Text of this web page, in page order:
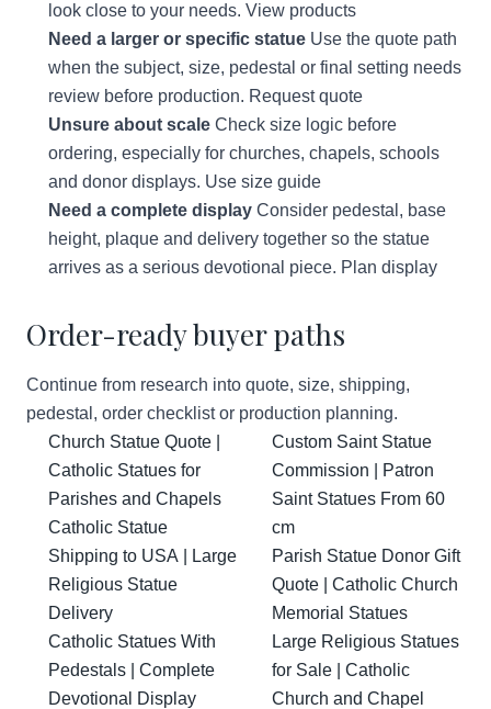
look close to your needs. View products
Need a larger or specific statue Use the quote path
when the subject, size, pedestal or final setting needs
review before production. Request quote
Unsure about scale Check size logic before
ordering, especially for churches, chapels, schools
and donor displays. Use size guide
Need a complete display Consider pedestal, base
height, plaque and delivery together so the statue
arrives as a serious devotional piece. Plan display
Order-ready buyer paths
Continue from research into quote, size, shipping,
pedestal, order checklist or production planning.
Church Statue Quote |
Catholic Statues for
Parishes and Chapels
Catholic Statue
Shipping to USA | Large
Religious Statue
Delivery
Catholic Statues With
Pedestals | Complete
Devotional Display
Custom Saint Statue
Commission | Patron
Saint Statues From 60
cm
Parish Statue Donor Gift
Quote | Catholic Church
Memorial Statues
Large Religious Statues
for Sale | Catholic
Church and Chapel